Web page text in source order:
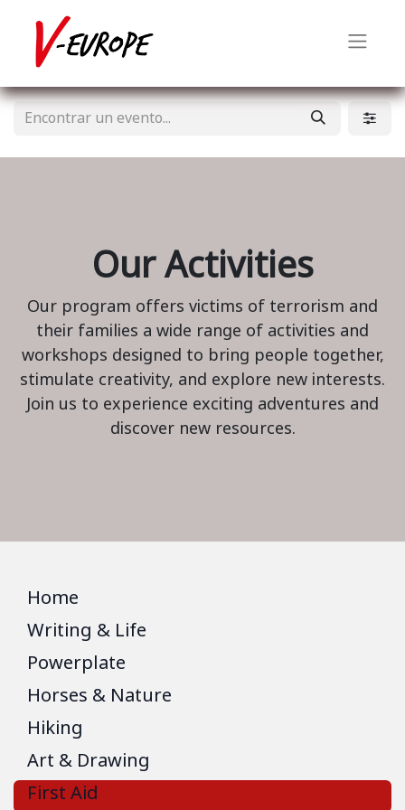
Our Activities
Our program offers victims of terrorism and
their families a wide range of activities and
workshops designed to bring people together,
stimulate creativity, and explore new interests.
Join us to experience exciting adventures and
discover new resources.
Home
Writing & Life
Powerplate
Horses & Nature
Hiking
Art & Drawing
First Aid